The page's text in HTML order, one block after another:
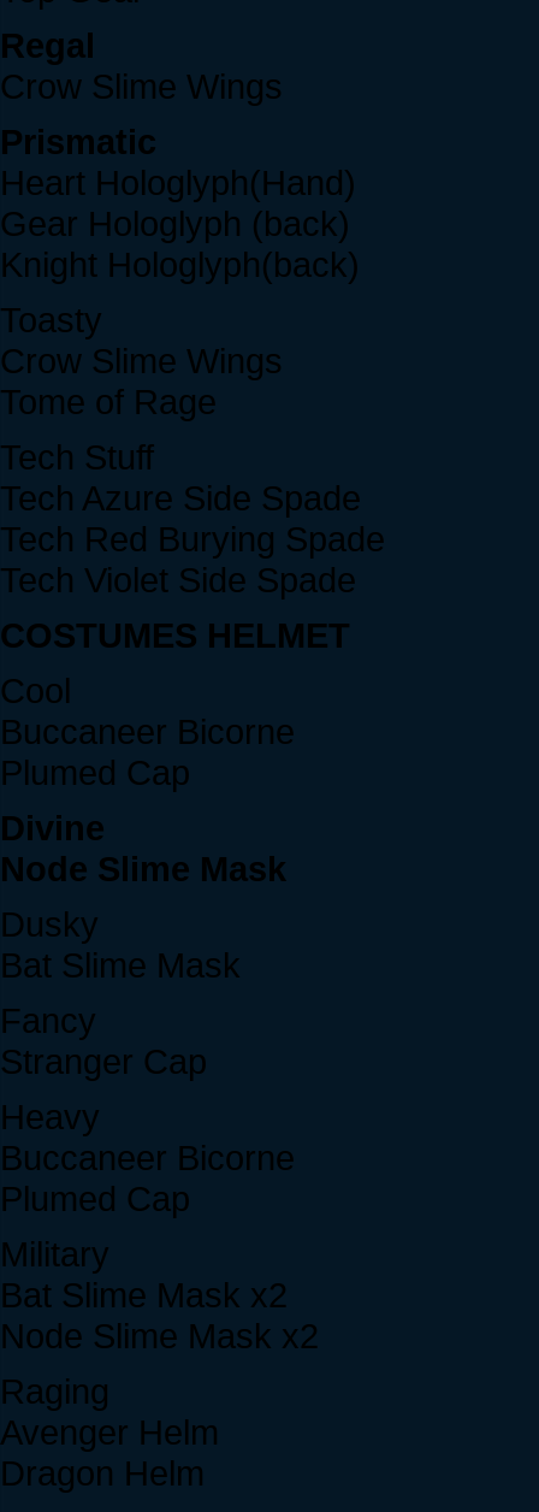
Regal
Crow Slime Wings
Prismatic
Heart Hologlyph(Hand)
Gear Hologlyph (back)
Knight Hologlyph(back)
Toasty
Crow Slime Wings
Tome of Rage
Tech Stuff
Tech Azure Side Spade
Tech Red Burying Spade
Tech Violet Side Spade
COSTUMES HELMET
Cool
Buccaneer Bicorne
Plumed Cap
Divine
Node Slime Mask
Dusky
Bat Slime Mask
Fancy
Stranger Cap
Heavy
Buccaneer Bicorne
Plumed Cap
Military
Bat Slime Mask x2
Node Slime Mask x2
Raging
Avenger Helm
Dragon Helm